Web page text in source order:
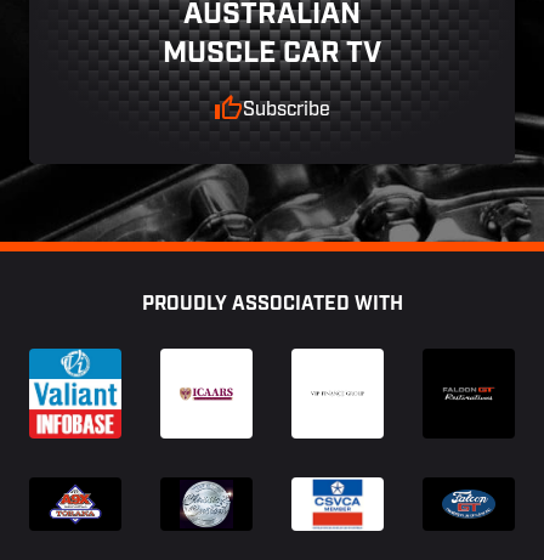
AUSTRALIAN
MUSCLE CAR TV
Subscribe
PROUDLY ASSOCIATED WITH